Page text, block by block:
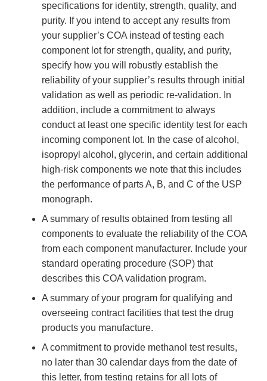
specifications for identity, strength, quality, and
purity. If you intend to accept any results from
your supplier’s COA instead of testing each
component lot for strength, quality, and purity,
specify how you will robustly establish the
reliability of your supplier’s results through initial
validation as well as periodic re-validation. In
addition, include a commitment to always
conduct at least one specific identity test for each
incoming component lot. In the case of alcohol,
isopropyl alcohol, glycerin, and certain additional
high-risk components we note that this includes
the performance of parts A, B, and C of the USP
monograph.
A summary of results obtained from testing all
components to evaluate the reliability of the COA
from each component manufacturer. Include your
standard operating procedure (SOP) that
describes this COA validation program.
A summary of your program for qualifying and
overseeing contract facilities that test the drug
products you manufacture.
A commitment to provide methanol test results,
no later than 30 calendar days from the date of
this letter, from testing retains for all lots of